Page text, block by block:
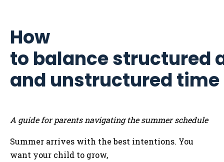
How
to balance structured
and unstructured
A guide for parents navigating the summer schedule
Summer arrives with the best intentions. You
want your child to grow,